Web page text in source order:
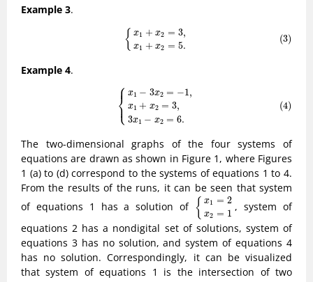
Example 3.
{ x1 + x2 = 3,
x1 + x2 = 5.
(3)
x1 2 +x
Example 4.
⎧
⎪
⎨
⎪
⎩
x1 − 3x2 = −1,
x1 + x2 = 3,
3x1 − x2 = 6.
(4)
2 x1 ,3
The two-dimensional graphs of the four systems of
equations are drawn as shown in Figure 1, where Figures
1 (a) to (d) correspond to the systems of equations 1 to 4.
From the results of the runs, it can be seen that system
of equations 1 has a solution of { x1 = 2
x2 = 1
{x1=2x2= 1
, system of
equations 2 has a nondigital set of solutions, system of
equations 3 has no solution, and system of equations 4
has no solution. Correspondingly, it can be visualized
that system of equations 1 is the intersection of two